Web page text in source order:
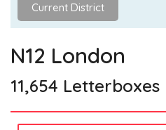
Current District
N12 London
11,654 Letterboxes